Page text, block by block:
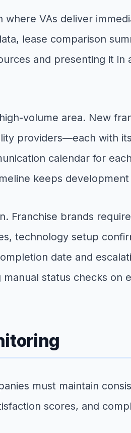
VAs deliver
lease comparison
and presenting it
volume area. New
providers—each with
calendar for
keeps
Franchise brands
technology setup
date and
status checks on
must maintain
scores, and